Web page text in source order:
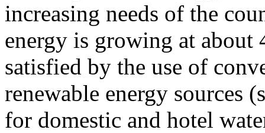
increasing needs of the
energy is growing at about
satisfied by the use of
renewable energy sources
for domestic and hotel